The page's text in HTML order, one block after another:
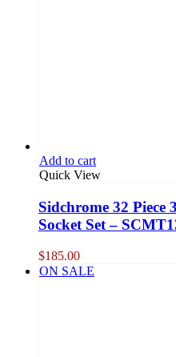
Add to cart
Quick View
Sidchrome 32
Socket Set –
$185.00
ON SALE